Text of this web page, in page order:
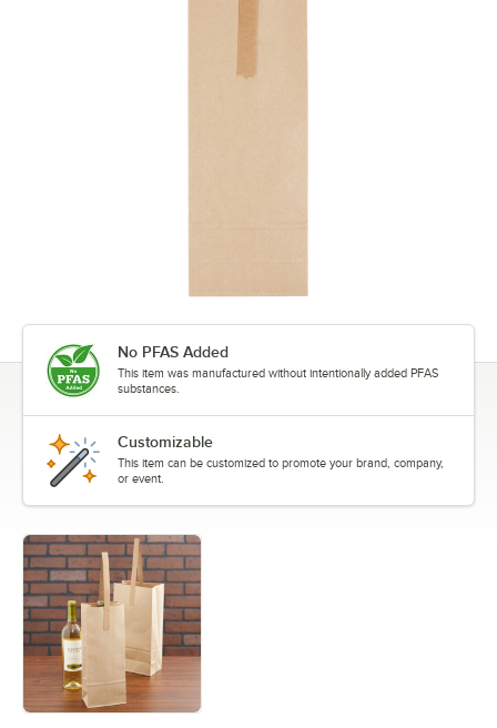
No PFAS Added
This item was manufactured without intentionally added PFAS
substances.
Customizable
This item can be customized to promote your brand, company,
or event.